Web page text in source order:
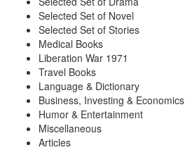
Selected Set of Novel
Selected Set of Stories
Medical Books
Liberation War 1971
Travel Books
Language & Dictionary
Business, Investing & Economics
Humor & Entertainment
Miscellaneous
Articles